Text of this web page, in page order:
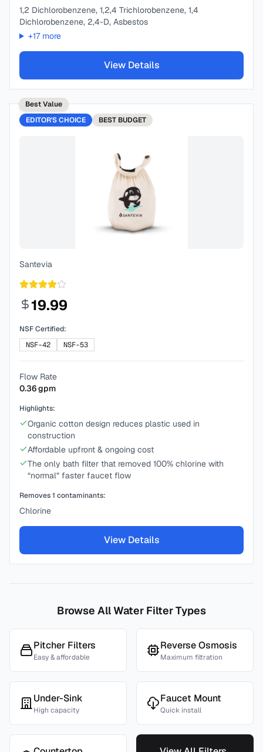
1,2 Dichlorobenzene, 1,2,4 Trichlorobenzene, 1,4
Dichlorobenzene, 2,4-D, Asbestos
+17more
View Details
Best Value
EDITOR'S CHOICE
BEST BUDGET
Santevia
19.99
NSF Certified:
NSF-42
NSF-53
Flow Rate
0.36gpm
Highlights:
Organic cotton design reduces plastic used in
construction
Affordable upfront & ongoing cost
The only bath filter that removed 100% chlorine with
“normal” faster faucet flow
Removes1 contaminants:
Chlorine
View Details
Browse All Water Filter Types
Pitcher Filters
Easy & affordable
Reverse Osmosis
Maximum filtration
Under-Sink
High capacity
Faucet Mount
Quick install